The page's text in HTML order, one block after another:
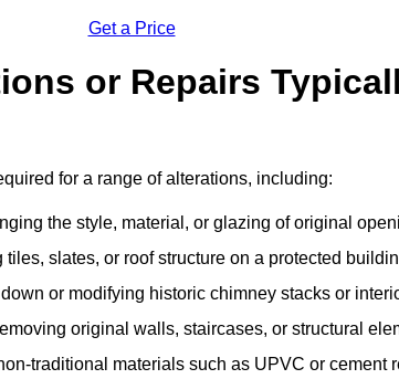
Get a Price
or Repairs
for a range of alterations, including:
the style, material, or glazing of original
tiles, slates, or roof structure on a protected
or modifying historic chimney stacks or
original walls, staircases, or structural
traditional materials such as UPVC or cement